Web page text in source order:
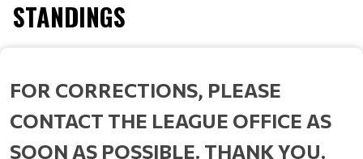
STANDINGS
FOR CORRECTIONS, PLEASE
CONTACT THE LEAGUE OFFICE AS
SOON AS POSSIBLE. THANK YOU.